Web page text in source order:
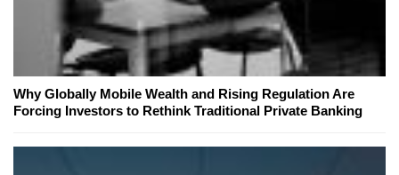
Why Globally Mobile Wealth and Rising Regulation Are
Forcing Investors to Rethink Traditional Private Banking